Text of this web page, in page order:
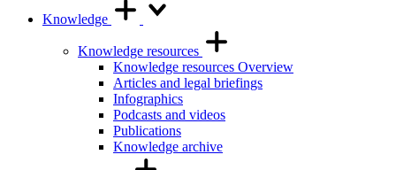
Knowledge
Knowledge resources
Knowledge resources Overview
Articles and legal briefings
Infographics
Podcasts and videos
Publications
Knowledge archive